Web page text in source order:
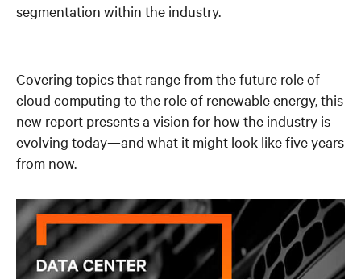
segmentation within the industry.
Covering topics that range from the future role of
cloud computing to the role of renewable energy, this
new report presents a vision for how the industry is
evolving today—and what it might look like five years
from now.